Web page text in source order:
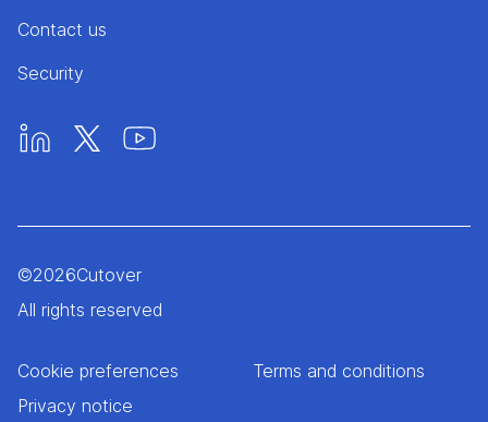
Contact us
Security
©2026Cutover
All rights reserved
Cookie preferences
Privacy notice
Terms and conditions